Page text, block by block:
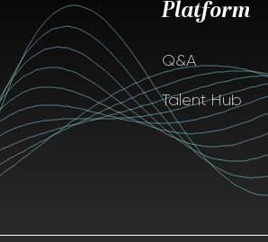
Platform
Q&A
Talent Hub